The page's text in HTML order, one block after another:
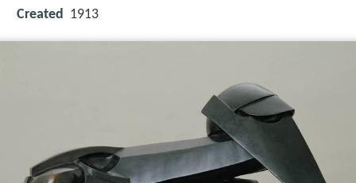
Created 1913